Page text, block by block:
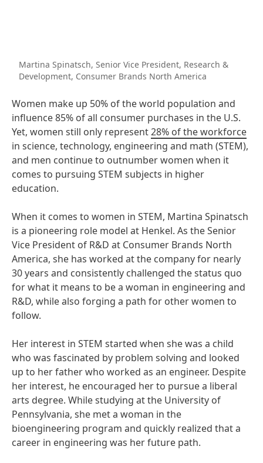
Martina Spinatsch, Senior Vice President, Research &
Development, Consumer Brands North America
Women make up 50% of the world population and
influence 85% of all consumer purchases in the U.S.
Yet, women still only represent28% of the workforce
in science, technology, engineering and math (STEM),
and men continue to outnumber women when it
comes to pursuing STEM subjects in higher
education.
When it comes to women in STEM, Martina Spinatsch
is a pioneering role model at Henkel. As the Senior
Vice President of R&D at Consumer Brands North
America, she has worked at the company for nearly
30 years and consistently challenged the status quo
for what it means to be a woman in engineering and
R&D, while also forging a path for other women to
follow.
Her interest in STEM started when she was a child
who was fascinated by problem solving and looked
up to her father who worked as an engineer. Despite
her interest, he encouraged her to pursue a liberal
arts degree. While studying at the University of
Pennsylvania, she met a woman in the
bioengineering program and quickly realized that a
career in engineering was her future path.